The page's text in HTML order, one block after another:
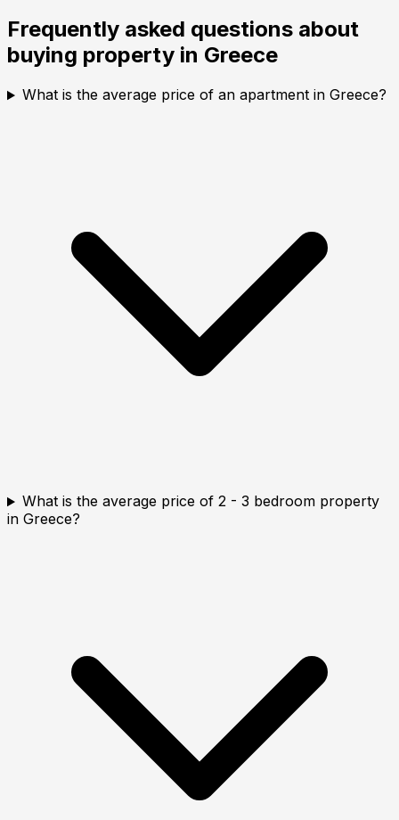
Frequently asked questions about
buying property in Greece
What is the average price of an apartment in Greece?
What is the average price of 2 - 3 bedroom property
in Greece?